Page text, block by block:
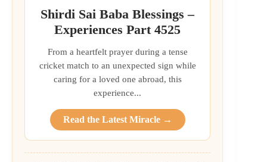
Shirdi Sai Baba Blessings –
Experiences Part 4525
From a heartfelt prayer during a tense
cricket match to an unexpected sign while
caring for a loved one abroad, this
experience...
Read the Latest Miracle →